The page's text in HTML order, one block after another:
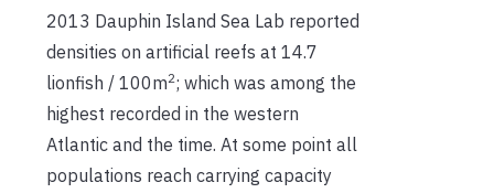
2013 Dauphin Island Sea Lab reported
densities on artificial reefs at 14.7
lionfish / 100m2; which was among the
highest recorded in the western
Atlantic and the time. At some point all
populations reach carrying capacity